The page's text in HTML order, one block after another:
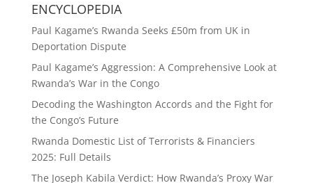
ENCYCLOPEDIA
Paul Kagame’s Rwanda Seeks £50m from UK in
Deportation Dispute
Paul Kagame’s Aggression: A Comprehensive Look at
Rwanda’s War in the Congo
Decoding the Washington Accords and the Fight for
the Congo’s Future
Rwanda Domestic List of Terrorists & Financiers
2025: Full Details
The Joseph Kabila Verdict: How Rwanda’s Proxy War